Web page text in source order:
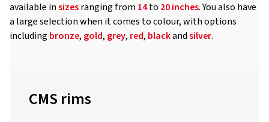
available insizesranging from 14to 20 inches. You also have
a large selection when it comes to colour, with options
including bronze, gold, grey, red, blackandsilver.
CMS rims